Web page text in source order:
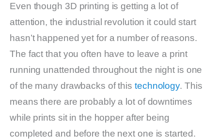
Even though 3D printing is getting a lot of
attention, the industrial revolution it could start
hasn’t happened yet for a number of reasons.
The fact that you often have to leave a print
running unattended throughout the night is one
of the many drawbacks of this technology. This
means there are probably a lot of downtimes
while prints sit in the hopper after being
completed and before the next one is started.